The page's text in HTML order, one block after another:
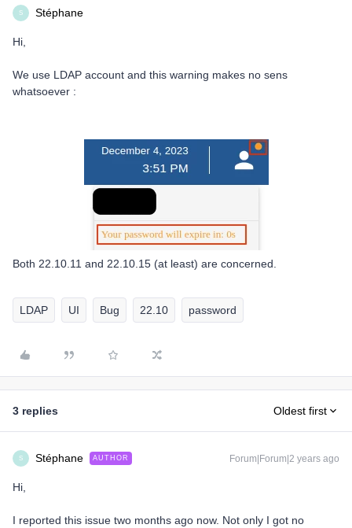
S Stéphane
Hi,
We use LDAP account and this warning makes no sens
whatsoever :
Both 22.10.11 and 22.10.15 (at least) are concerned.
LDAP UI Bug 22.10 password
3 replies Oldest first
S Stéphane AUTHOR Forum|Forum|2 years ago
Hi,
I reported this issue two months ago now. Not only I got no